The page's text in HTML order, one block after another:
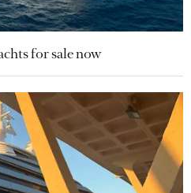
for sale now